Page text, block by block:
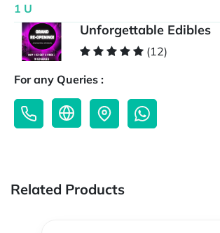
1 U
Unforgettable Edibles
(12)
For any Queries :
Related Products